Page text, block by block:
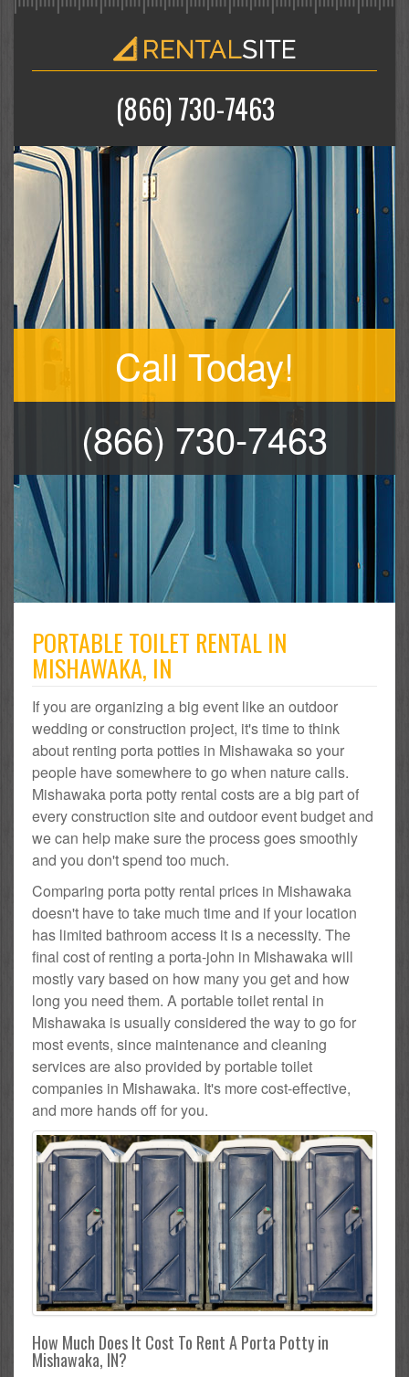
(866) 730-7463
Call Today!
(866) 730-7463
PORTABLE TOILET RENTAL IN
MISHAWAKA, IN
If you are organizing a big event like an outdoor
wedding or construction project, it's time to think
about renting porta potties in Mishawaka so your
people have somewhere to go when nature calls.
Mishawaka porta potty rental costs are a big part of
every construction site and outdoor event budget and
we can help make sure the process goes smoothly
and you don't spend too much.
Comparing porta potty rental prices in Mishawaka
doesn't have to take much time and if your location
has limited bathroom access it is a necessity. The
final cost of renting a porta-john in Mishawaka will
mostly vary based on how many you get and how
long you need them. A portable toilet rental in
Mishawaka is usually considered the way to go for
most events, since maintenance and cleaning
services are also provided by portable toilet
companies in Mishawaka. It's more cost-effective,
and more hands off for you.
How Much Does It Cost To Rent A Porta Potty in
Mishawaka, IN?